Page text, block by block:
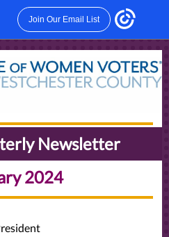
Join Our Email List
Newsletter
2024